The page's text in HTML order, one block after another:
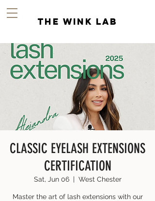
the wink lab
CLASSIC EYELASH EXTENSIONS
CERTIFICATION
Sat, Jun 06
  |
West Chester
Master the art of lash extensions with our